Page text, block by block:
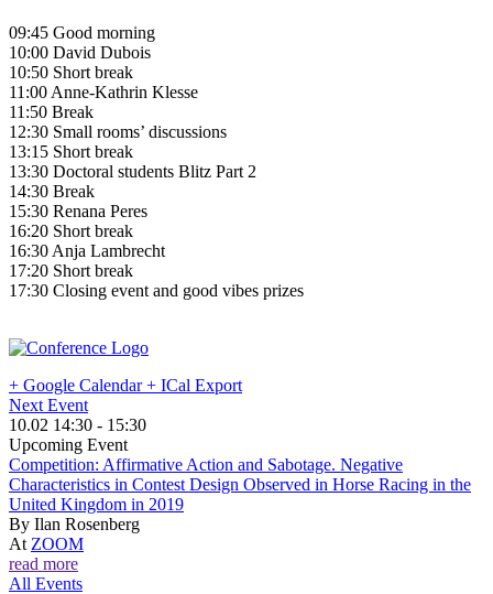
09:45 Good morning
10:00 David Dubois
10:50 Short break
11:00 Anne-Kathrin Klesse
11:50 Break
12:30 Small rooms’ discussions
13:15 Short break
13:30 Doctoral students Blitz Part 2
14:30 Break
15:30 Renana Peres
16:20 Short break
16:30 Anja Lambrecht
17:20 Short break
17:30 Closing event and good vibes prizes
+ Google Calendar+ ICal Export
Next Event
10.02 14:30 - 15:30
Upcoming Event
Competition: Affirmative Action and Sabotage. Negative
Characteristics in Contest Design Observed in Horse Racing in the
United Kingdom in 2019
By Ilan Rosenberg
At ZOOM
read more
All Events